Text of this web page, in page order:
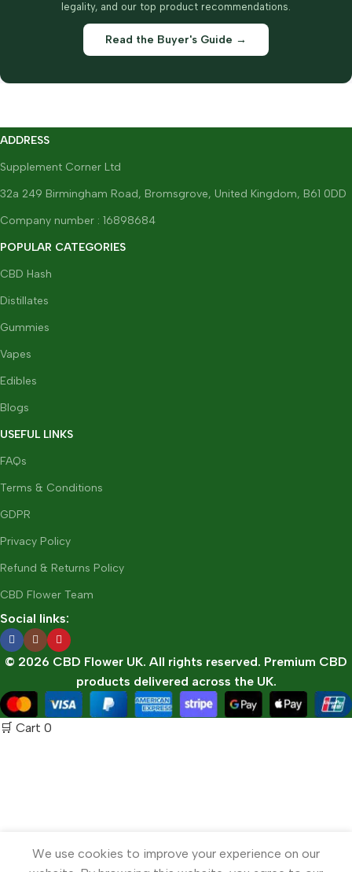
legality, and our top product recommendations.
Read the Buyer's Guide →
ADDRESS
Supplement Corner Ltd
32a 249 Birmingham Road, Bromsgrove, United Kingdom, B61 0DD
Company number : 16898684
POPULAR CATEGORIES
CBD Hash
Distillates
Gummies
Vapes
Edibles
Blogs
USEFUL LINKS
FAQs
Terms & Conditions
GDPR
Privacy Policy
Refund & Returns Policy
CBD Flower Team
Social links:
© 2026 CBD Flower UK. All rights reserved. Premium CBD
products delivered across the UK.
We use cookies to improve your experience on our
🛒 Cart 0